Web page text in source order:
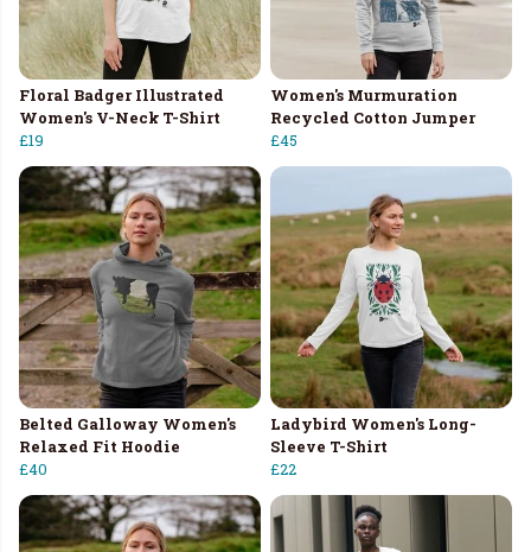
Floral Badger Illustrated
Women's V-Neck T-Shirt
£19
Women's Murmuration
Recycled Cotton Jumper
£45
Belted Galloway Women's
Relaxed Fit Hoodie
£40
Ladybird Women's Long-
Sleeve T-Shirt
£22